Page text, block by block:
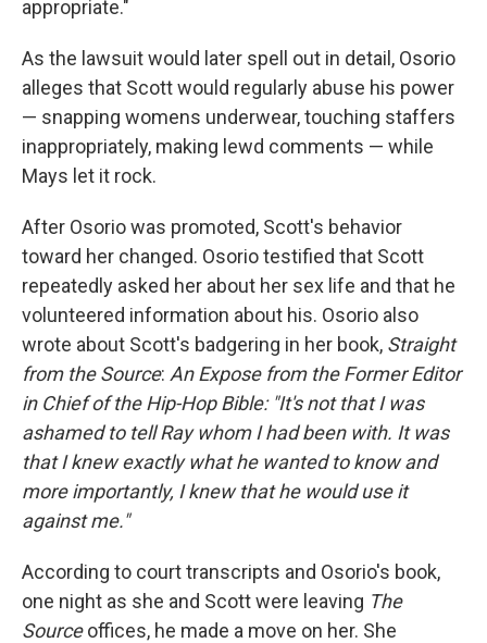
appropriate."
As the lawsuit would later spell out in detail, Osorio
alleges that Scott would regularly abuse his power
— snapping womens underwear, touching staffers
inappropriately, making lewd comments — while
Mays let it rock.
After Osorio was promoted, Scott's behavior
toward her changed. Osorio testified that Scott
repeatedly asked her about her sex life and that he
volunteered information about his. Osorio also
wrote about Scott's badgering in her book, Straight
from the Source: An Expose from the Former Editor
in Chief of the Hip-Hop Bible: "It's not that I was
ashamed to tell Ray whom I had been with. It was
that I knew exactly what he wanted to know and
more importantly, I knew that he would use it
against me."
According to court transcripts and Osorio's book,
one night as she and Scott were leaving The
Sourceoffices, he made a move on her. She